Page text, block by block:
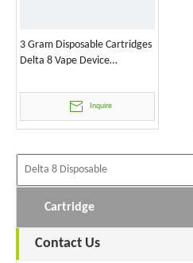
3 Gram Disposable Cartridges
Delta 8 Vape Device
Inquire
Cartridge
Contact Us